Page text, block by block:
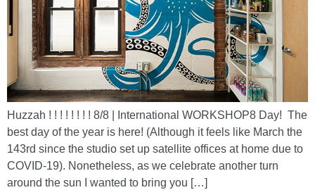
Huzzah ! ! ! ! ! ! ! ! 8/8 | International WORKSHOP8 Day! The
best day of the year is here! (Although it feels like March the
143rd since the studio set up satellite offices at home due to
COVID-19). Nonetheless, as we celebrate another turn
around the sun I wanted to bring you […]